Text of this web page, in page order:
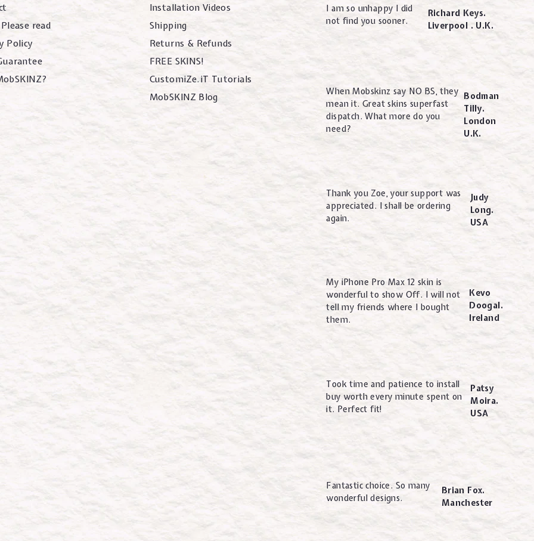
read
Policy
Installation Videos
Shipping
Returns & Refunds
FREE SKINS!
CustomiZe.iT Tutorials
MobSKINZ Blog
I am so unhappy I did
not find you sooner.
Richard Keys.
Liverpool . U.K.
When Mobskinz say NO BS, they
mean it. Great skins superfast
dispatch. What more do you
need?
Bodman
Tilly.
London
U.K.
Thank you Zoe, your support was
appreciated. I shall be ordering
again.
Judy
Long.
USA
My iPhone Pro Max 12 skin is
wonderful to show Off. I will not
tell my friends where I bought
them.
Kevo
Doogal.
Ireland
Took time and patience to install
buy worth every minute spent on
it. Perfect fit!
Patsy
Moira.
USA
Fantastic choice. So many
wonderful designs.
Brian Fox.
Manchester